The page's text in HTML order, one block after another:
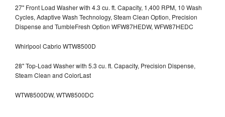
27" Front Load Washer with 4.3 cu. ft. Capacity, 1,400 RPM, 10 Wash
Cycles, Adaptive Wash Technology, Steam Clean Option, Precision
Dispense and TumbleFresh Option WFW87HEDW, WFW87HEDC
Whirlpool Cabrio WTW8500D
28" Top-Load Washer with 5.3 cu. ft. Capacity, Precision Dispense,
Steam Clean and ColorLast
WTW8500DW, WTW8500DC